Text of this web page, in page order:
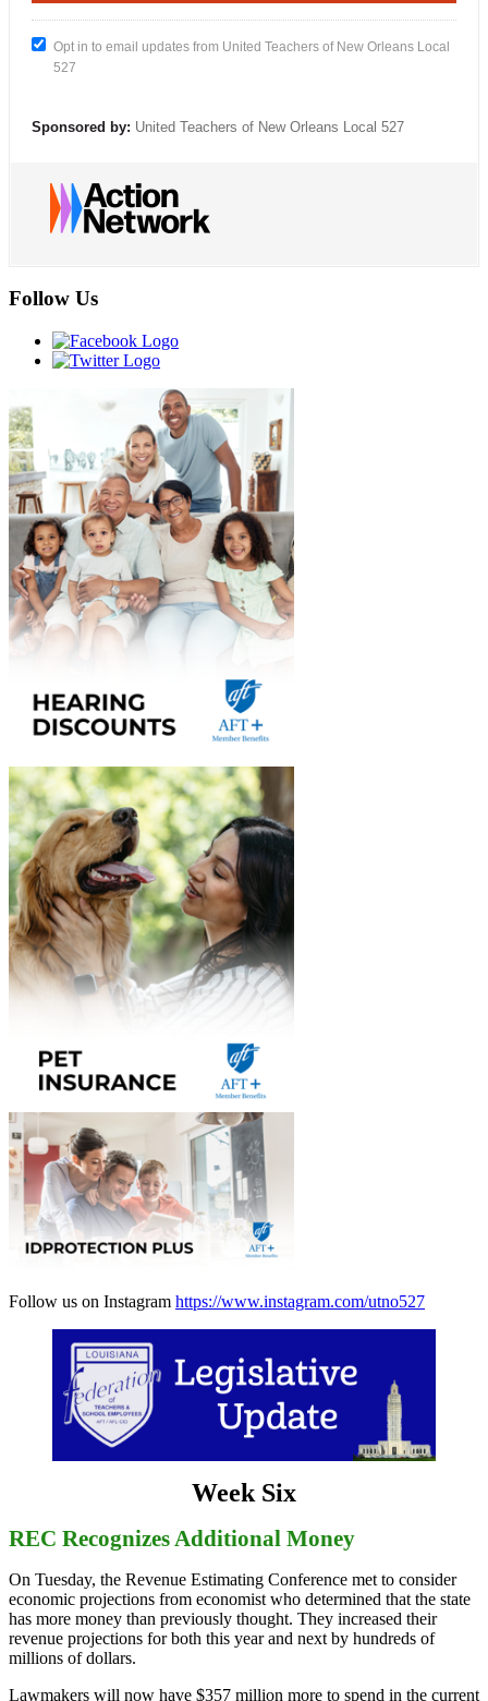
Opt in to email updates from United Teachers of New Orleans Local
527
Sponsored by: United Teachers of New Orleans Local 527
Follow Us
Follow us on Instagram https://www.instagram.com/utno527
Week Six
REC Recognizes Additional Money
On Tuesday, the Revenue Estimating Conference met to consider
economic projections from economist who determined that the state
has more money than previously thought. They increased their
revenue projections for both this year and next by hundreds of
millions of dollars.
Lawmakers will now have $357 million more to spend in the current